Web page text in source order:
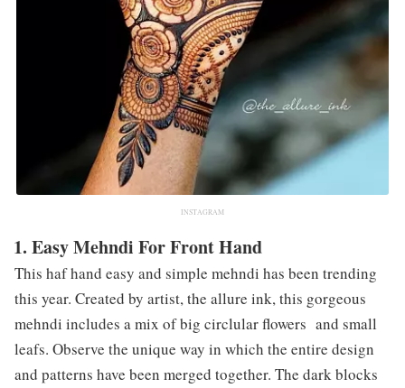
INSTAGRAM
1. Easy Mehndi For Front Hand
This haf hand easy and simple mehndi has been trending
this year. Created by artist, the allure ink, this gorgeous
mehndi includes a mix of big circlular flowers and small
leafs. Observe the unique way in which the entire design
and patterns have been merged together. The dark blocks